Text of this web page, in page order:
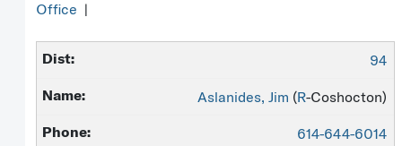
Office |
94
Aslanides, Jim (R-Coshocton)
614-644-6014